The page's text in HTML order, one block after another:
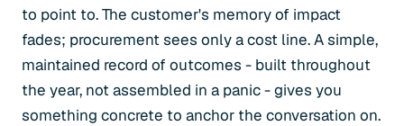
to point to. The customer's memory of impact
fades; procurement sees only a cost line. A simple,
maintained record of outcomes - built throughout
the year, not assembled in a panic - gives you
something concrete to anchor the conversation on.